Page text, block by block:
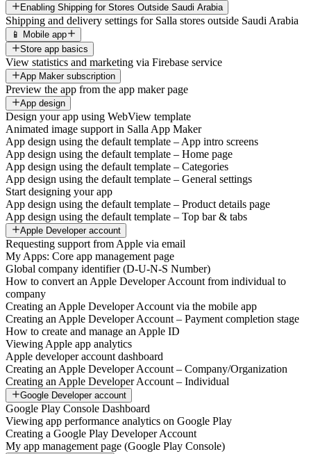
Enabling Shipping for Stores Outside Saudi Arabia
Shipping and delivery settings for Salla stores outside Saudi Arabia
📱 Mobile app
Store app basics
View statistics and marketing via Firebase service
App Maker subscription
Preview the app from the app maker page
App design
Design your app using WebView template
Animated image support in Salla App Maker
App design using the default template – App intro screens
App design using the default template – Home page
App design using the default template – Categories
App design using the default template – General settings
Start designing your app
App design using the default template – Product details page
App design using the default template – Top bar & tabs
Apple Developer account
Requesting support from Apple via email
My Apps: Core app management page
Global company identifier (D-U-N-S Number)
How to convert an Apple Developer Account from individual to
company
Creating an Apple Developer Account via the mobile app
Creating an Apple Developer Account – Payment completion stage
How to create and manage an Apple ID
Viewing Apple app analytics
Apple developer account dashboard
Creating an Apple Developer Account – Company/Organization
Creating an Apple Developer Account – Individual
Google Developer account
Google Play Console Dashboard
Viewing app performance analytics on Google Play
Creating a Google Play Developer Account
My app management page (Google Play Console)